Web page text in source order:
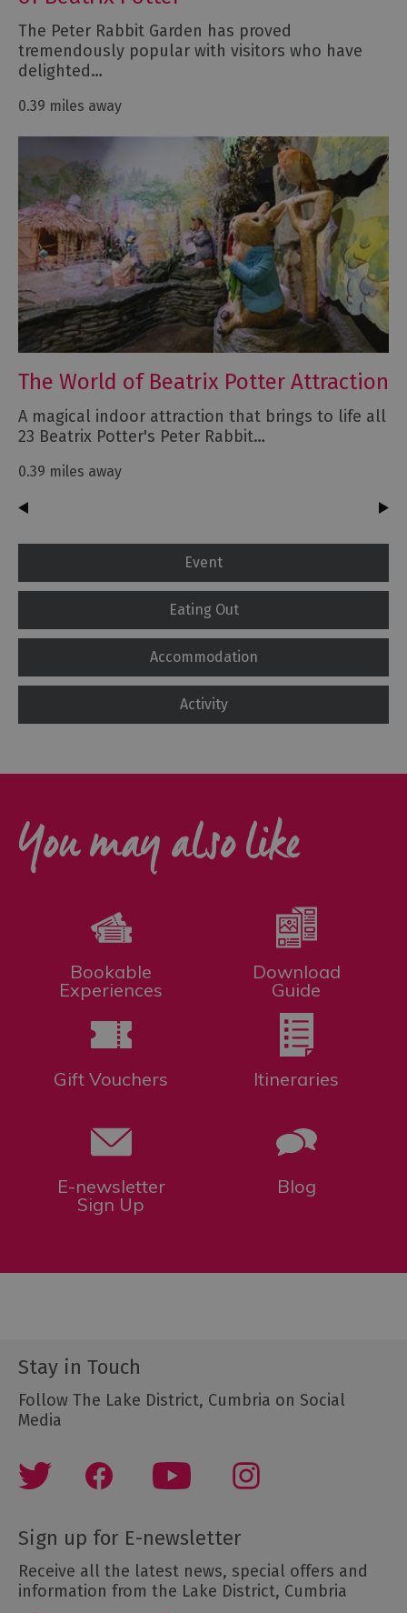
The Peter Rabbit Garden has proved
tremendously popular with visitors who have
delighted…
0.39 miles away
The World of Beatrix Potter Attraction
A magical indoor attraction that brings to life all
23 Beatrix Potter's Peter Rabbit…
0.39 miles away
Event
Eating Out
Accommodation
Activity
You may also like
Bookable
Experiences
Download
Guide
Gift Vouchers Itineraries
E-newsletter
Sign Up
Blog
Stay in Touch
Follow The Lake District, Cumbria on Social
Media
Sign up for E-newsletter
Receive all the latest news, special offers and
information from the Lake District, Cumbria